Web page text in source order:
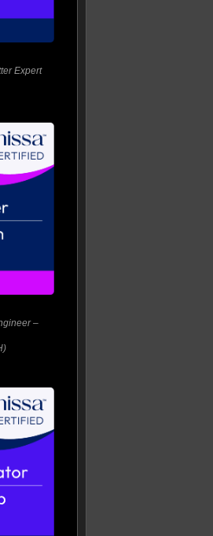
Expert
–